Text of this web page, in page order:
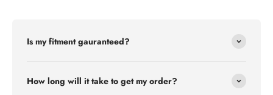
Is my fitment gauranteed?
How long will it take to get my order?